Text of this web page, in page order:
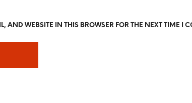
AND WEBSITE IN THIS BROWSER FOR THE NEXT TIME I